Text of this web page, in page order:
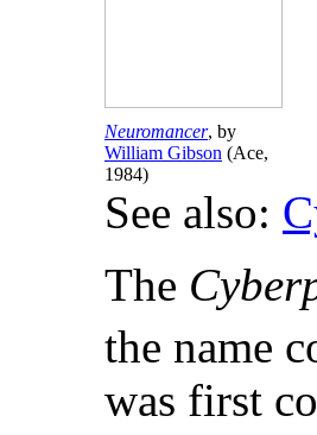
Neuromancer, by
William Gibson (Ace,
1984)
See also:
The
the name
was first